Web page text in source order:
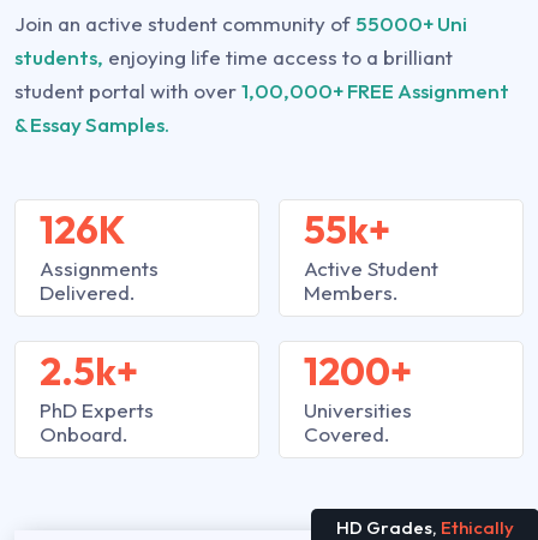
Join an active student community of 55000+ Uni
students, enjoying life time access to a brilliant
student portal with over1,00,000+ FREE Assignment
& Essay Samples.
126K
Assignments
Delivered.
2.5k+
PhD Experts
Onboard.
55k+
Active Student
Members.
1200+
Universities
Covered.
HD Grades, Ethically